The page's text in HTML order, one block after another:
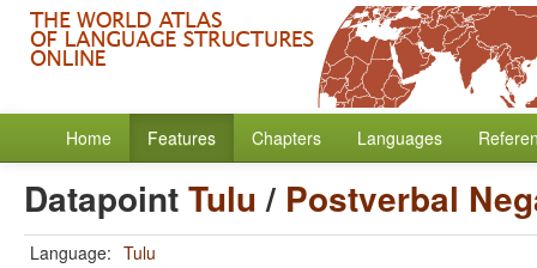
Home Features Chapters Languages
DatapointTulu/ Postverbal
Language: Tulu